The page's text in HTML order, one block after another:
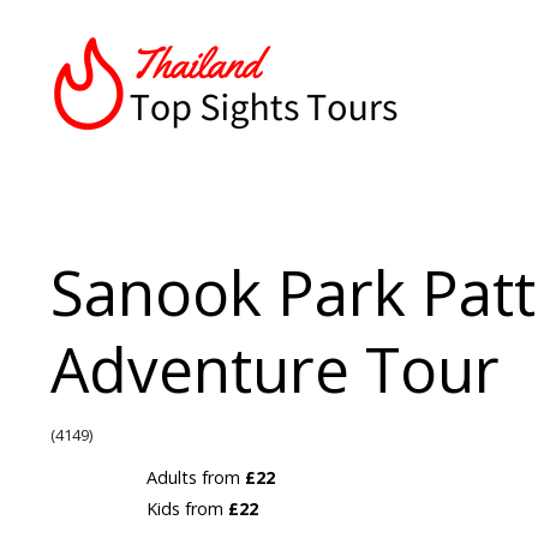
Sanook Park
Adventure Tour
(4149)
Adults from £22
Kids from £22